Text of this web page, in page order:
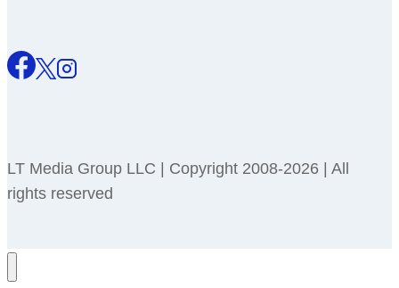
LT Media Group LLC | Copyright 2008-2026 | All
rights reserved